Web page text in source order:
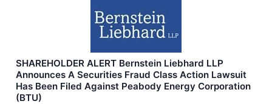
SHAREHOLDER ALERT Bernstein Liebhard LLP
Announces A Securities Fraud Class Action Lawsuit
Has Been Filed Against Peabody Energy Corporation
(BTU)